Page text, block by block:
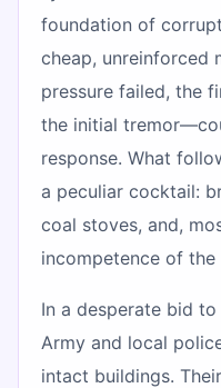
foundation of
cheap, unreinforced
pressure failed, the
the initial
response. What
a peculiar cocktail:
coal stoves, and,
incompetence of the
In a desperate bid
Army and local
intact buildings.